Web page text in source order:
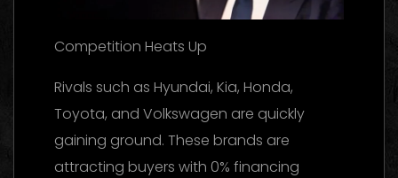
Competition Heats Up
Rivals such as Hyundai, Kia, Honda,
Toyota, and Volkswagen are quickly
gaining ground. These brands are
attracting buyers with 0% financing